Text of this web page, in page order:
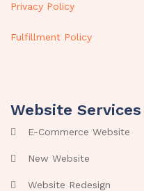
Privacy Policy
Fulfillment Policy
Website Services
E-Commerce Website
New Website
Website Redesign